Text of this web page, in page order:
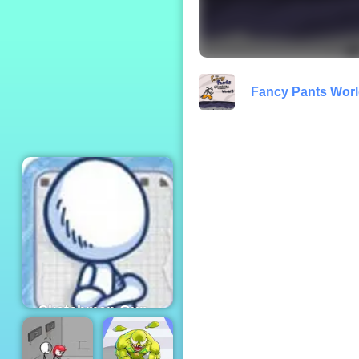
Fancy Pants
Sketchman Gun -
An Amazing
Shooting Game to